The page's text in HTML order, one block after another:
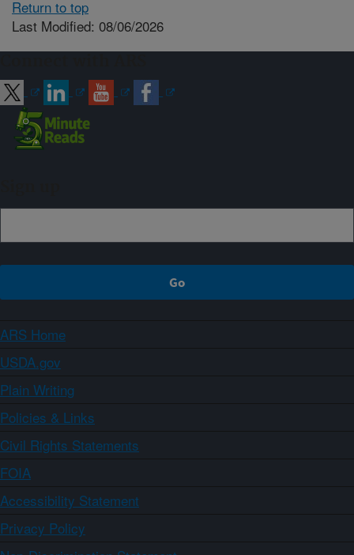
Return to top
Last Modified: 08/06/2026
ARS Home
USDA.gov
Plain Writing
Policies & Links
Civil Rights Statements
FOIA
Accessibility Statement
Privacy Policy